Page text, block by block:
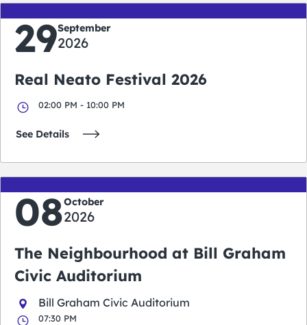
29September
2026
Real Neato Festival 2026
02:00 PM - 10:00 PM
See Details
08October
2026
The Neighbourhood at Bill Graham
Civic Auditorium
Bill Graham Civic Auditorium
07:30 PM